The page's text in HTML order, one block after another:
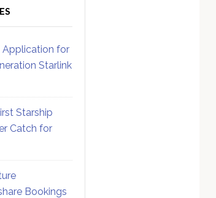
Application for
Starlink
Starship
Catch for
Bookings